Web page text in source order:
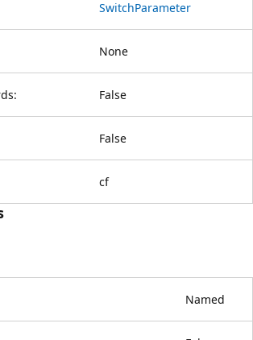
SwitchParameter
None
False
False
cf
Named